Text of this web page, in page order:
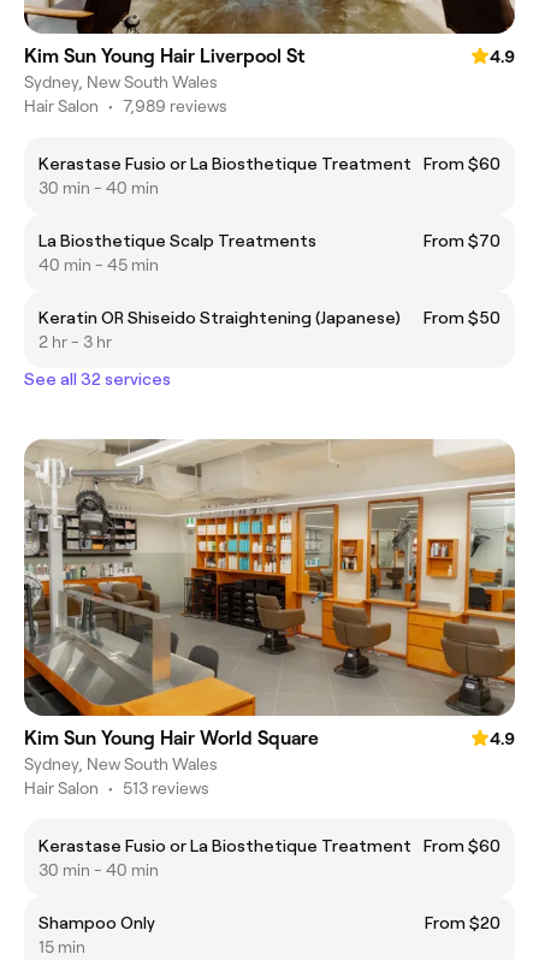
Kim Sun Young Hair Liverpool St
4.9
Sydney, New South Wales
Hair Salon • 7,989 reviews
Kerastase Fusio or La Biosthetique Treatment
From $60
30 min - 40 min
La Biosthetique Scalp Treatments
From $70
40 min - 45 min
Keratin OR Shiseido Straightening (Japanese)
From $50
2 hr - 3 hr
See all 32 services
Kim Sun Young Hair World Square
4.9
Sydney, New South Wales
Hair Salon • 513 reviews
Kerastase Fusio or La Biosthetique Treatment
From $60
30 min - 40 min
Shampoo Only
From $20
15 min